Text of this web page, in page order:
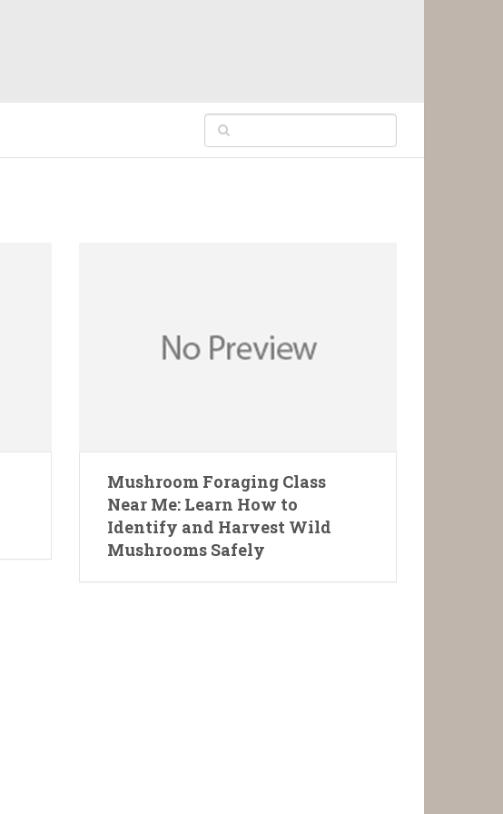
Mushroom Foraging Class
Near Me: Learn How to
Identify and Harvest Wild
Mushrooms Safely